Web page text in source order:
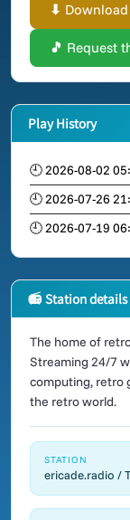
⬇ Download
🎵 Request
Play History
🕘 2026-08-02
🕘 2026-07-26
🕘 2026-07-19
📻 Station details
The home of
Streaming 24/7
computing, retro
the retro world.
STATION
ericade.radio /